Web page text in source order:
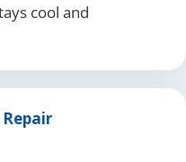
cool and